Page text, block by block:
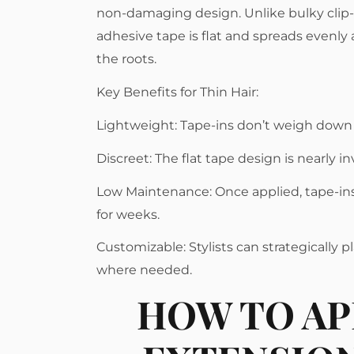
non-damaging design. Unlike bulky
adhesive tape is flat and spreads
the roots.
Key Benefits for Thin Hair:
Lightweight: Tape-ins don’t weigh
Discreet: The flat tape design is nearly
Low Maintenance: Once applied, tape-
for weeks.
Customizable: Stylists can strategically
where needed.
HOW TO